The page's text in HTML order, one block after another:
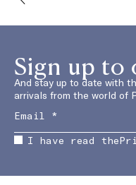
Sign up to
And stay up to date with
arrivals from the world of
I have read the